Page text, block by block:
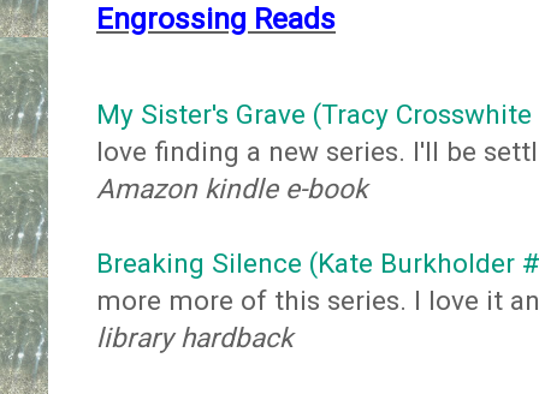
Engrossing Reads
My Sister's Grave (Tracy
love finding a new series. I'll be
Amazon kindle e-book
Breaking Silence (Kate Burkholder
more more of this series. I love it
library hardback